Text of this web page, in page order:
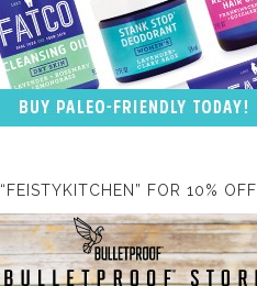
“FEISTYKITCHEN” FOR 10% OFF